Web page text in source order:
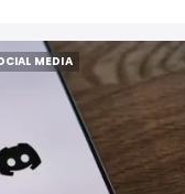
MEDIA
MEDIA